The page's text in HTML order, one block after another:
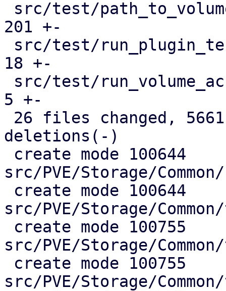
201 +-
18 +-
5 +-
deletions(-)
src/PVE/Storage/
src/PVE/Storage/
src/PVE/Storage/
src/PVE/Storage/